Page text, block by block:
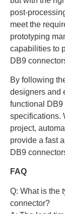
post-
meet the
prototyping
capabilities to
DB9
By following
designers and
functional DB9
specifications.
project,
provide a fast
DB9
FAQ
Q: What is the
connector?